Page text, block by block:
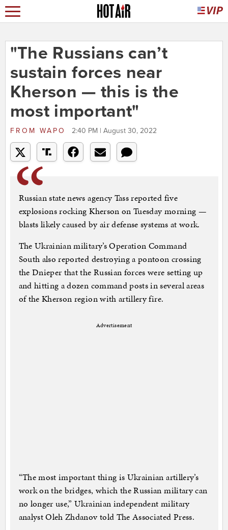
"The Russians can’t
sustain forces near
Kherson — this is the
most important"
FROM WAPO 2:40 PM | August 30, 2022
Russian state news agency Tass reported five
explosions rocking Kherson on Tuesday morning —
blasts likely caused by air defense systems at work.
The Ukrainian military’s Operation Command
South also reported destroying a pontoon crossing
the Dnieper that the Russian forces were setting up
and hitting a dozen command posts in several areas
of the Kherson region with artillery fire.
Advertisement
“The most important thing is Ukrainian artillery’s
work on the bridges, which the Russian military can
no longer use,” Ukrainian independent military
analyst Oleh Zhdanov told The Associated Press.